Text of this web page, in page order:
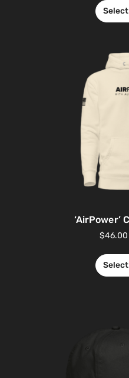
‘AirPower’
$46.00